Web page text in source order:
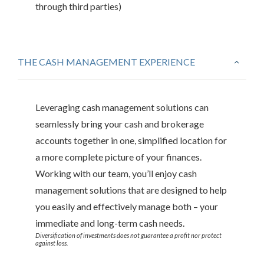
through third parties)
THE CASH MANAGEMENT EXPERIENCE
Leveraging cash management solutions can
seamlessly bring your cash and brokerage
accounts together in one, simplified location for
a more complete picture of your finances.
Working with our team, you’ll enjoy cash
management solutions that are designed to help
you easily and effectively manage both – your
immediate and long-term cash needs.
Diversification of investments does not guarantee a profit nor protect
against loss.